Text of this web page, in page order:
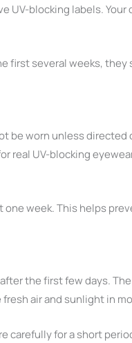
UV-blocking labels.
first several weeks,
be worn unless
real UV-blocking
week. This helps
the first few days.
air and sunlight in
carefully for a short